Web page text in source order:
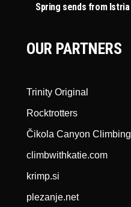
Spring sends from Istria
OUR PARTNERS
Trinity Original
Rocktrotters
Čikola Canyon Climbing
climbwithkatie.com
krimp.si
plezanje.net